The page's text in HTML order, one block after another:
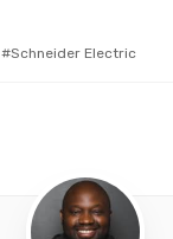
Schneider Electric